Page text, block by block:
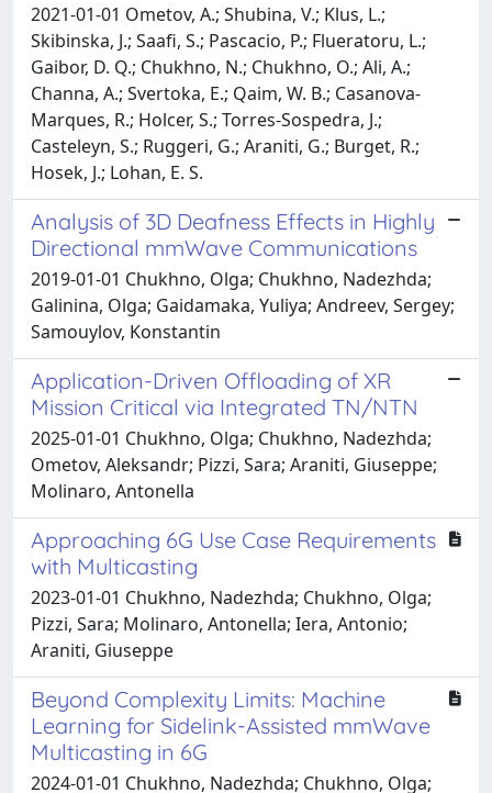
2021-01-01 Ometov, A.; Shubina, V.; Klus, L.;
Skibinska, J.; Saafi, S.; Pascacio, P.; Flueratoru, L.;
Gaibor, D. Q.; Chukhno, N.; Chukhno, O.; Ali, A.;
Channa, A.; Svertoka, E.; Qaim, W. B.; Casanova-
Marques, R.; Holcer, S.; Torres-Sospedra, J.;
Casteleyn, S.; Ruggeri, G.; Araniti, G.; Burget, R.;
Hosek, J.; Lohan, E. S.
Analysis of 3D Deafness Effects in Highly
Directional mmWave Communications
2019-01-01 Chukhno, Olga; Chukhno, Nadezhda;
Galinina, Olga; Gaidamaka, Yuliya; Andreev, Sergey;
Samouylov, Konstantin
Application-Driven Offloading of XR
Mission Critical via Integrated TN/NTN
2025-01-01 Chukhno, Olga; Chukhno, Nadezhda;
Ometov, Aleksandr; Pizzi, Sara; Araniti, Giuseppe;
Molinaro, Antonella
Approaching 6G Use Case Requirements
with Multicasting
2023-01-01 Chukhno, Nadezhda; Chukhno, Olga;
Pizzi, Sara; Molinaro, Antonella; Iera, Antonio;
Araniti, Giuseppe
Beyond Complexity Limits: Machine
Learning for Sidelink-Assisted mmWave
Multicasting in 6G
2024-01-01 Chukhno, Nadezhda; Chukhno, Olga;